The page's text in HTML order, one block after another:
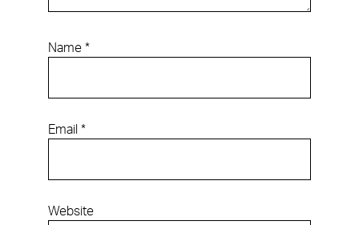
Name *
Email *
Website